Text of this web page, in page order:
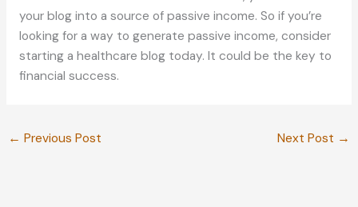
your blog into a source of passive income. So if you’re
looking for a way to generate passive income, consider
starting a healthcare blog today. It could be the key to
financial success.
← Previous Post Next Post →